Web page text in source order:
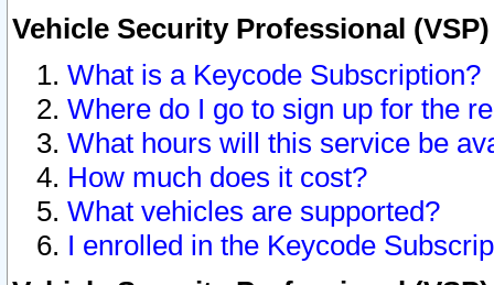
Vehicle Security Professional
What is a Keycode Subscription?
Where do I go to sign up for the
What hours will this service be
How much does it cost?
What vehicles are supported?
I enrolled in the Keycode